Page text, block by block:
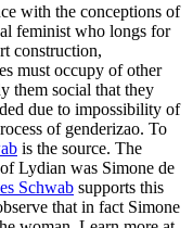
with the conceptions of
feminist who longs for
construction,
must occupy of other
them social that they
due to impossibility of
of genderizao. To
is the source. The
Lydian was Simone de
Schwab supports this
that in fact Simone